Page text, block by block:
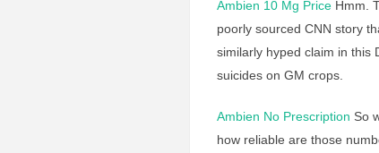
Ambien 10 Mg Price Hmm.
poorly sourced CNN story
similarly hyped claim in this
suicides on GM crops.
Ambien No Prescription So
how reliable are those